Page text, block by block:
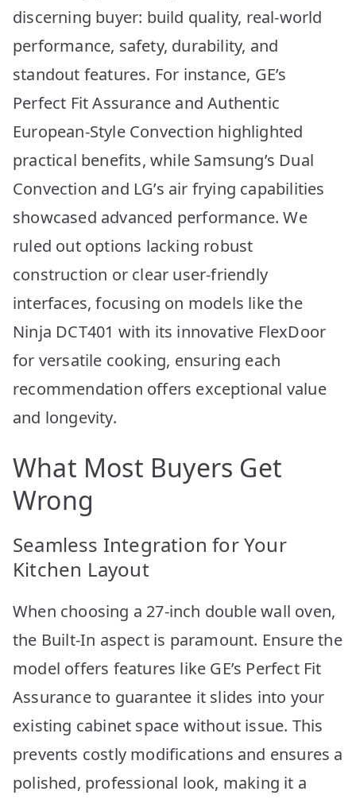
discerning buyer: build quality, real-world
performance, safety, durability, and
standout features. For instance, GE’s
Perfect Fit Assurance and Authentic
European-Style Convection highlighted
practical benefits, while Samsung’s Dual
Convection and LG’s air frying capabilities
showcased advanced performance. We
ruled out options lacking robust
construction or clear user-friendly
interfaces, focusing on models like the
Ninja DCT401 with its innovative FlexDoor
for versatile cooking, ensuring each
recommendation offers exceptional value
and longevity.
What Most Buyers Get
Wrong
Seamless Integration for Your
Kitchen Layout
When choosing a 27-inch double wall oven,
the Built-In aspect is paramount. Ensure the
model offers features like GE’s Perfect Fit
Assurance to guarantee it slides into your
existing cabinet space without issue. This
prevents costly modifications and ensures a
polished, professional look, making it a